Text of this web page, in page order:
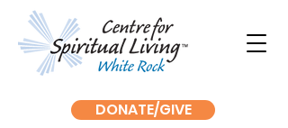
DONATE/GIVE